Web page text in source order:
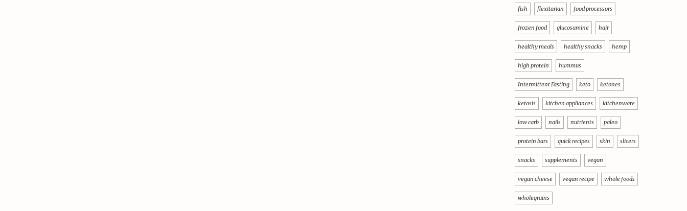
fish flexitarian food processors
frozen food glucosamine hair
healthy meals healthy snacks hemp
high protein hummus
Intermittent Fasting keto ketones
ketosis kitchen appliances kitchenware
low carb nails nutrients paleo
protein bars quick recipes skin slicers
snacks supplements vegan
vegan cheese vegan recipe whole foods
wholegrains